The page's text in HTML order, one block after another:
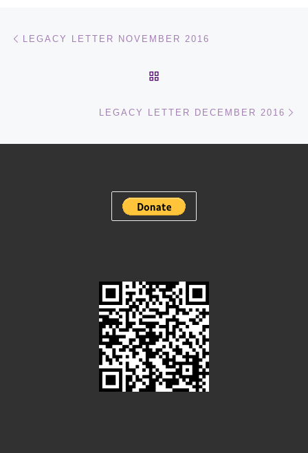
Post navigation
LEGACY LETTER NOVEMBER 2016
LEGACY LETTER DECEMBER 2016